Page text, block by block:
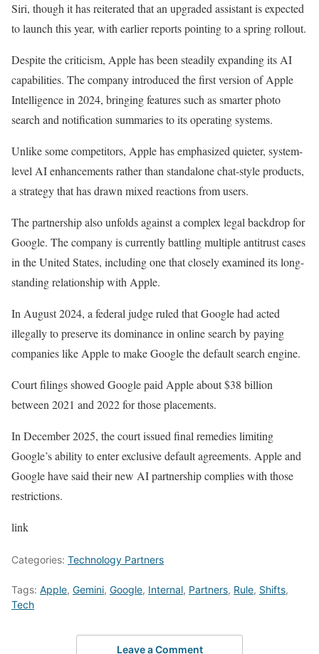
Siri, though it has reiterated that an upgraded assistant is expected
to launch this year, with earlier reports pointing to a spring rollout.
Despite the criticism, Apple has been steadily expanding its AI
capabilities. The company introduced the first version of Apple
Intelligence in 2024, bringing features such as smarter photo
search and notification summaries to its operating systems.
Unlike some competitors, Apple has emphasized quieter, system-
level AI enhancements rather than standalone chat-style products,
a strategy that has drawn mixed reactions from users.
The partnership also unfolds against a complex legal backdrop for
Google. The company is currentlybattlingmultiple antitrust cases
in the United States, including one that closely examined its long-
standing relationship with Apple.
In August 2024, a federal judge ruled that Google had acted
illegally to preserve its dominance in online search by paying
companies like Apple to make Google the default search engine.
Court filings showed Google paid Apple about $38 billion
between 2021 and 2022 for those placements.
In December 2025, the court issued final remedies limiting
Google’s ability to enter exclusive default agreements. Apple and
Google have said their new AI partnership complies with those
restrictions.
link
Categories: Technology Partners
Tags: Apple, Gemini, Google, Internal, Partners, Rule, Shifts,
Tech
Leave a Comment